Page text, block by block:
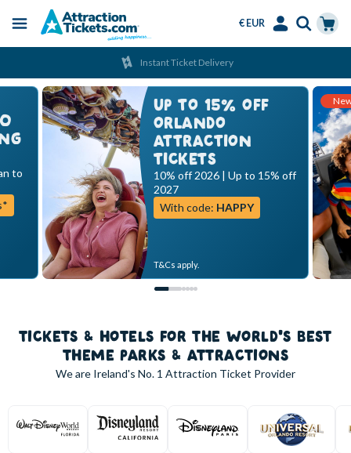
main
Menu
€ EUR
Instant Ticket Delivery
to
UP TO 15% OFF
ORLANDO
ATTRACTION
TICKETS
10% off 2026 | Up to 15% off
2027
With code: HAPPY
T&Cs apply.
TICKETS & HOTELS FOR THE WORLD'S BEST
THEME PARKS & ATTRACTIONS
We are Ireland's No. 1 Attraction Ticket Provider